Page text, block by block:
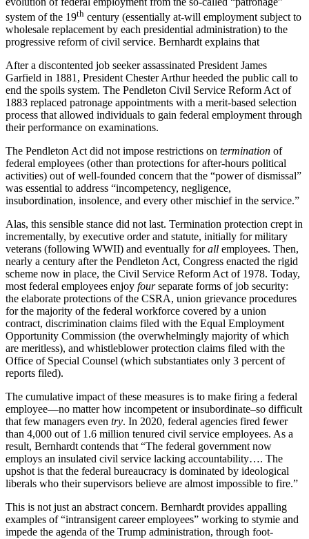
system of the 19th century (essentially at-will employment subject to
wholesale replacement by each presidential administration) to the
progressive reform of civil service. Bernhardt explains that
After a discontented job seeker assassinated President James
Garfield in 1881, President Chester Arthur heeded the public call to
end the spoils system. The Pendleton Civil Service Reform Act of
1883 replaced patronage appointments with a merit-based selection
process that allowed individuals to gain federal employment through
their performance on examinations.
The Pendleton Act did not impose restrictions on termination of
federal employees (other than protections for after-hours political
activities) out of well-founded concern that the “power of dismissal”
was essential to address “incompetency, negligence,
insubordination, insolence, and every other mischief in the service.”
Alas, this sensible stance did not last. Termination protection crept in
incrementally, by executive order and statute, initially for military
veterans (following WWII) and eventually forall employees. Then,
nearly a century after the Pendleton Act, Congress enacted the rigid
scheme now in place, the Civil Service Reform Act of 1978. Today,
most federal employees enjoy fourseparate forms of job security:
the elaborate protections of the CSRA, union grievance procedures
for the majority of the federal workforce covered by a union
contract, discrimination claims filed with the Equal Employment
Opportunity Commission (the overwhelmingly majority of which
are meritless), and whistleblower protection claims filed with the
Office of Special Counsel (which substantiates only 3 percent of
reports filed).
The cumulative impact of these measures is to make firing a federal
employee—no matter how incompetent or insubordinate–so difficult
that few managers even try. In 2020, federal agencies fired fewer
than 4,000 out of 1.6 million tenured civil service employees. As a
result, Bernhardt contends that “The federal government now
employs an insulated civil service lacking accountability…. The
upshot is that the federal bureaucracy is dominated by ideological
liberals who their supervisors believe are almost impossible to fire.”
This is not just an abstract concern. Bernhardt provides appalling
examples of “intransigent career employees” working to stymie and
impede the agenda of the Trump administration, through foot-